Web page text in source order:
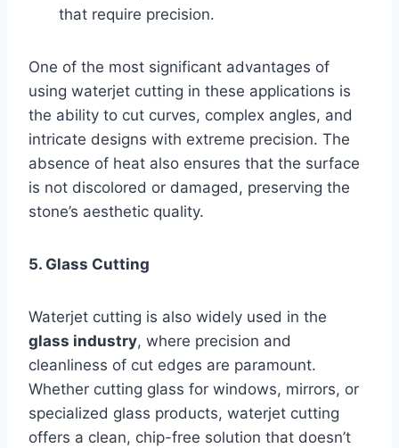
that require precision.
One of the most significant advantages of
using waterjet cutting in these applications is
the ability to cut curves, complex angles, and
intricate designs with extreme precision. The
absence of heat also ensures that the surface
is not discolored or damaged, preserving the
stone’s aesthetic quality.
5. Glass Cutting
Waterjet cutting is also widely used in the
glass industry, where precision and
cleanliness of cut edges are paramount.
Whether cutting glass for windows, mirrors, or
specialized glass products, waterjet cutting
offers a clean, chip-free solution that doesn’t